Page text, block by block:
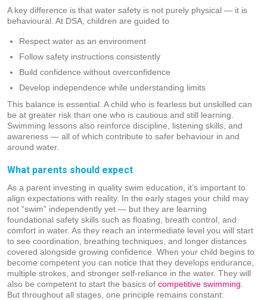
A key difference is that water safety is not purely physical — it is
behavioural. At DSA, children are guided to
Respect water as an environment
Follow safety instructions consistently
Build confidence without overconfidence
Develop independence while understanding limits
This balance is essential. A child who is fearless but unskilled can
be at greater risk than one who is cautious and still learning.
Swimming lessons also reinforce discipline, listening skills, and
awareness — all of which contribute to safer behaviour in and
around water.
What parents should expect
As a parent investing in quality swim education, it’s important to
align expectations with reality. In the early stages your child may
not “swim” independently yet — but they are learning
foundational safety skills such as floating, breath control, and
comfort in water. As they reach an intermediate level you will start
to see coordination, breathing techniques, and longer distances
covered alongside growing confidence. When your child begins to
become competent you can notice that they develops endurance,
multiple strokes, and stronger self-reliance in the water. They will
also be competent to start the basics of competitive swimming
But throughout all stages, one principle remains constant: